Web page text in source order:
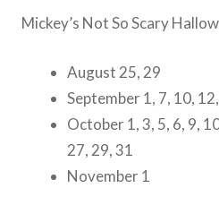
Mickey’s Not So Scary
August 25, 29
September 1, 7, 10,
October 1, 3, 5, 6, 9,
27, 29, 31
November 1